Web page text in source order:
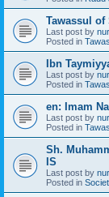
Tawassul of
Last post by
Posted in
Ibn
Last post by
Posted in
en: Imam
Last post by
Posted in
Sh.
IS
Last post by
Posted in